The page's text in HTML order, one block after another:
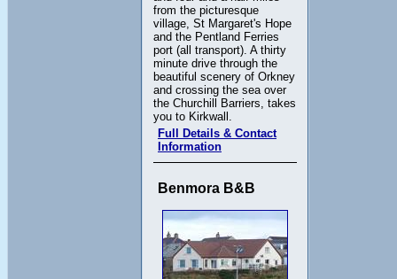
from the picturesque
village, St Margaret's Hope
and the Pentland Ferries
port (all transport). A thirty
minute drive through the
beautiful scenery of Orkney
and crossing the sea over
the Churchill Barriers, takes
you to Kirkwall.
Full Details & Contact
Information
Benmora B&B